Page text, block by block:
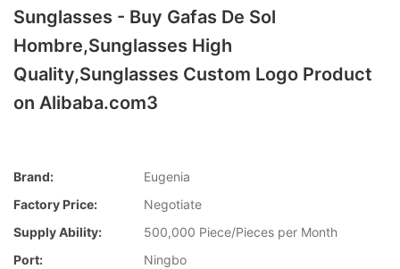
Sunglasses - Buy Gafas De Sol
Hombre,Sunglasses High
Quality,Sunglasses Custom Logo Product
on Alibaba.com3
Brand:
Eugenia
Factory Price:
Negotiate
Supply Ability:
500,000 Piece/Pieces per Month
Port:
Ningbo